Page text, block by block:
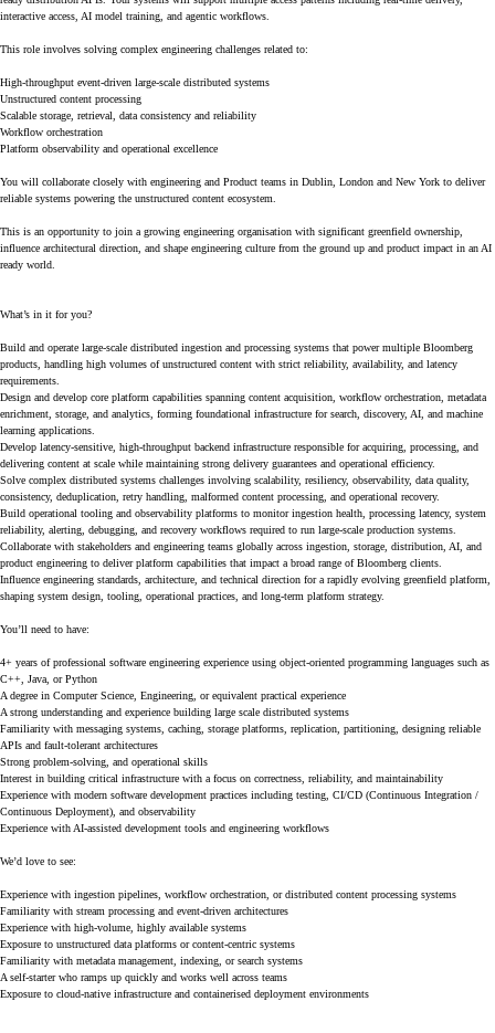
interactive access, AI model training, and agentic workflows.
This role involves solving complex engineering challenges related to:
High-throughput event-driven large-scale distributed systems
Unstructured content processing
Scalable storage, retrieval, data consistency and reliability
Workflow orchestration
Platform observability and operational excellence
You will collaborate closely with engineering and Product teams in Dublin, London and New York to deliver
reliable systems powering the unstructured content ecosystem.
This is an opportunity to join a growing engineering organisation with significant greenfield ownership,
influence architectural direction, and shape engineering culture from the ground up and product impact in an AI
ready world.
What’s in it for you?
Build and operate large-scale distributed ingestion and processing systems that power multiple Bloomberg
products, handling high volumes of unstructured content with strict reliability, availability, and latency
requirements.
Design and develop core platform capabilities spanning content acquisition, workflow orchestration, metadata
enrichment, storage, and analytics, forming foundational infrastructure for search, discovery, AI, and machine
learning applications.
Develop latency-sensitive, high-throughput backend infrastructure responsible for acquiring, processing, and
delivering content at scale while maintaining strong delivery guarantees and operational efficiency.
Solve complex distributed systems challenges involving scalability, resiliency, observability, data quality,
consistency, deduplication, retry handling, malformed content processing, and operational recovery.
Build operational tooling and observability platforms to monitor ingestion health, processing latency, system
reliability, alerting, debugging, and recovery workflows required to run large-scale production systems.
Collaborate with stakeholders and engineering teams globally across ingestion, storage, distribution, AI, and
product engineering to deliver platform capabilities that impact a broad range of Bloomberg clients.
Influence engineering standards, architecture, and technical direction for a rapidly evolving greenfield platform,
shaping system design, tooling, operational practices, and long-term platform strategy.
You’ll need to have:
4+ years of professional software engineering experience using object-oriented programming languages such as
C++, Java, or Python
A degree in Computer Science, Engineering, or equivalent practical experience
A strong understanding and experience building large scale distributed systems
Familiarity with messaging systems, caching, storage platforms, replication, partitioning, designing reliable
APIs and fault-tolerant architectures
Strong problem-solving, and operational skills
Interest in building critical infrastructure with a focus on correctness, reliability, and maintainability
Experience with modern software development practices including testing, CI/CD (Continuous Integration /
Continuous Deployment), and observability
Experience with AI-assisted development tools and engineering workflows
We’d love to see:
Experience with ingestion pipelines, workflow orchestration, or distributed content processing systems
Familiarity with stream processing and event-driven architectures
Experience with high-volume, highly available systems
Exposure to unstructured data platforms or content-centric systems
Familiarity with metadata management, indexing, or search systems
A self-starter who ramps up quickly and works well across teams
Exposure to cloud-native infrastructure and containerised deployment environments